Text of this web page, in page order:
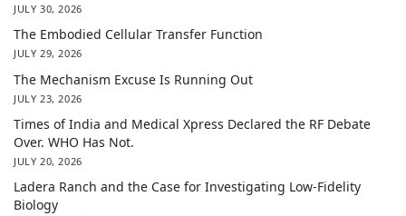
JULY 30, 2026
The Embodied Cellular Transfer Function
JULY 29, 2026
The Mechanism Excuse Is Running Out
JULY 23, 2026
Times of India and Medical Xpress Declared the RF Debate
Over. WHO Has Not.
JULY 20, 2026
Ladera Ranch and the Case for Investigating Low-Fidelity
Biology